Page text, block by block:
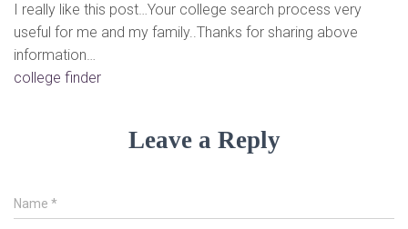
I really like this post…Your college search process very
useful for me and my family..Thanks for sharing above
information…
college finder
Leave a Reply
Name *